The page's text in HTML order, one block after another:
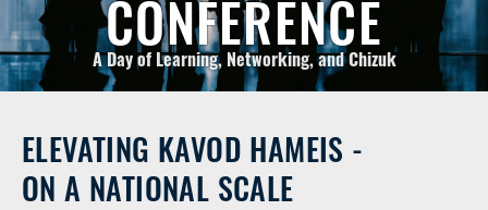
CONFERENCE
A Day of Learning, Networking, and Chizuk
ELEVATING KAVOD HAMEIS -
ON A NATIONAL SCALE